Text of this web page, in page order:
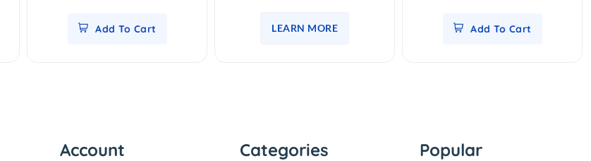
Add To Cart LEARN MORE Add To Cart
Account Categories Popular